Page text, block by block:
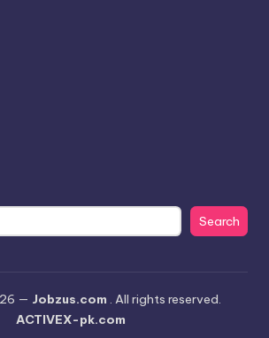
Search
— Jobzus.com . All rights reserved.
ACTIVEX-pk.com